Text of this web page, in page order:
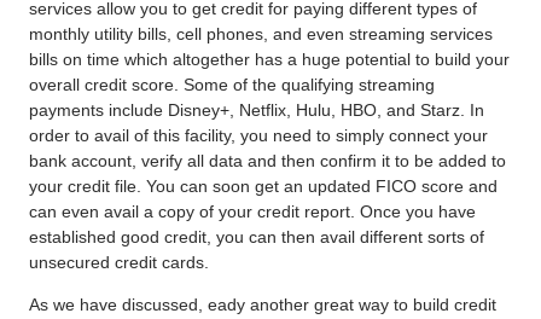
services allow you to get credit for paying different types of
monthly utility bills, cell phones, and even streaming services
bills on time which altogether has a huge potential to build your
overall credit score. Some of the qualifying streaming
payments include Disney+, Netflix, Hulu, HBO, and Starz. In
order to avail of this facility, you need to simply connect your
bank account, verify all data and then confirm it to be added to
your credit file. You can soon get an updated FICO score and
can even avail a copy of your credit report. Once you have
established good credit, you can then avail different sorts of
unsecured credit cards.
As we have discussed, eady another great way to build credit